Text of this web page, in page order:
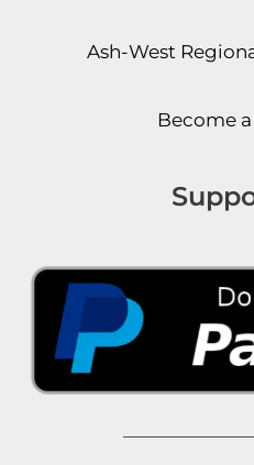
Ash-West
Become